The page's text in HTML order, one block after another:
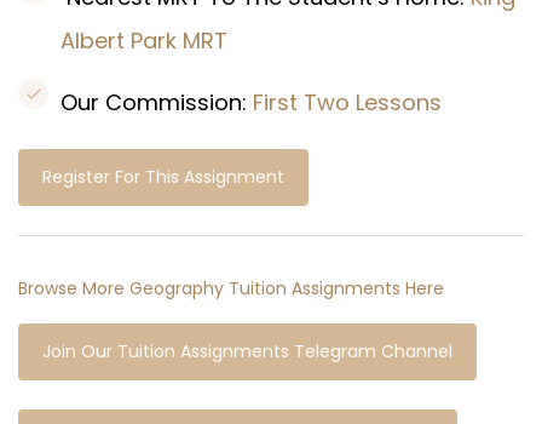
Albert Park MRT
Our Commission: First Two Lessons
Register For This Assignment
Browse More Geography Tuition Assignments Here
Join Our Tuition Assignments Telegram Channel